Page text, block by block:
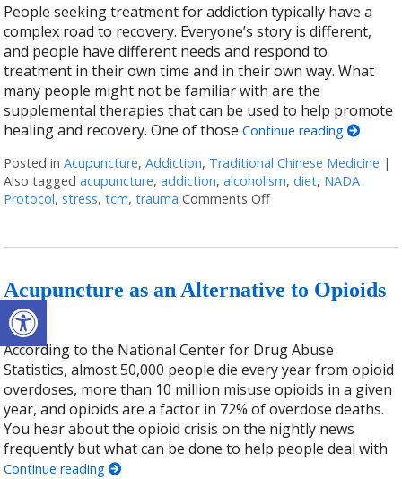
Open toolbar
People seeking treatment for addiction typically have a
complex road to recovery. Everyone’s story is different,
and people have different needs and respond to
treatment in their own time and in their own way. What
many people might not be familiar with are the
supplemental therapies that can be used to help promote
healing and recovery. One of thoseContinue reading
Posted inAcupuncture,Addiction, Traditional Chinese Medicine |
Also taggedacupuncture,addiction,alcoholism,diet, NADA
Protocol, stress,tcm,trauma Comments Offon Acupuncture for
Acupuncture as an Alternative to Opioids
According to the National Center for Drug Abuse
Statistics, almost 50,000 people die every year from opioid
overdoses, more than 10 million misuse opioids in a given
year, and opioids are a factor in 72% of overdose deaths.
You hear about the opioid crisis on the nightly news
frequently but what can be done to help people deal with
Continue reading